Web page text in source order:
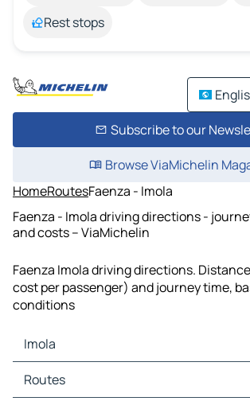
Rest stops
Subscribe to our
Browse ViaMichelin
HomeRoutesFaenza - Imola
Faenza - Imola driving directions -
and costs – ViaMichelin
Faenza Imola driving directions.
cost per passenger) and journey time,
conditions
Imola
Imola Maps
Imola Traffic
Routes